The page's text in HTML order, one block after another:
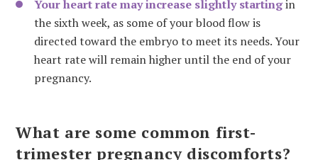
Your heart rate may increase slightly startingin
the sixth week, as some of your blood flow is
directed toward the embryo to meet its needs. Your
heart rate will remain higher until the end of your
pregnancy.
What are some common first-
trimester pregnancy discomforts?